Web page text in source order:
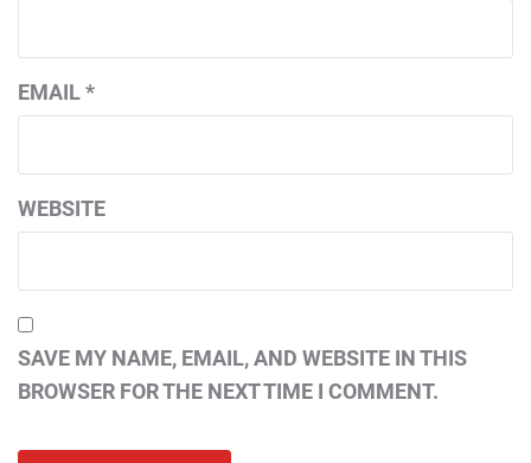
EMAIL*
WEBSITE
SAVE MY NAME, EMAIL, AND WEBSITE IN THIS
BROWSER FOR THE NEXT TIME I COMMENT.